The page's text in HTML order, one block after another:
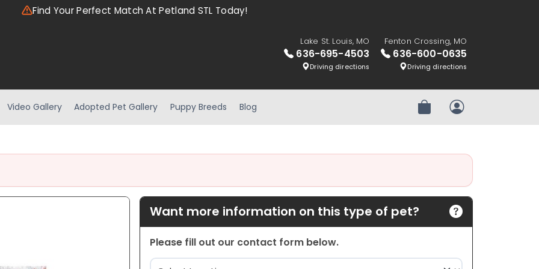
Find Your Perfect Match At Petland STL Today!
Lake St. Louis, MO
636-695-4503
Driving directions
Fenton Crossing, MO
636-600-0635
Driving directions
Video Gallery Adopted Pet Gallery Puppy Breeds Blog Review OrderMy Account
Want more information on this type of pet?
Please fill out our contact form below.
Location